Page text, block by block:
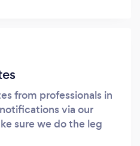
from professionals in
via our
sure we do the leg